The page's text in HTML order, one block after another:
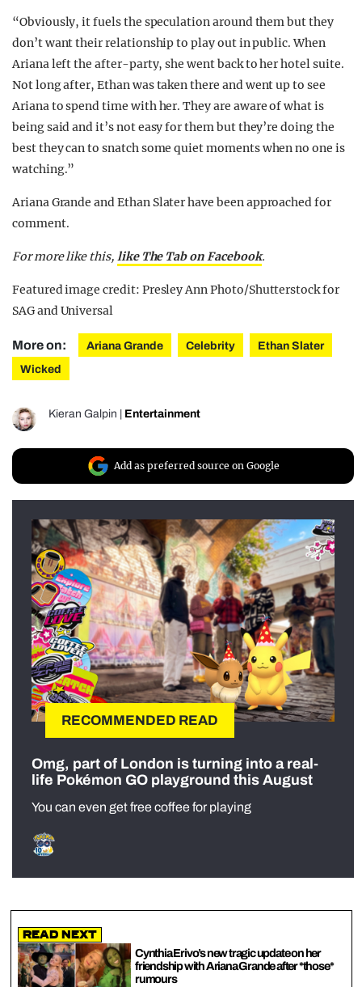
“Obviously, it fuels the ­speculation around them but they
don’t want their relationship to play out in public. When
Ariana left the after-party, she went back to her hotel suite.
Not long after, Ethan was taken there and went up to see
Ariana to spend time with her. They are aware of what is
being said and it’s not easy for them but they’re doing the
best they can to snatch some quiet moments when no one is
watching.”
Ariana Grande and Ethan Slater have been approached for
comment.
For more like this, like The Tab on Facebook.
Featured image credit: Presley Ann Photo/Shutterstock for
SAG and Universal
More on: Ariana Grande Celebrity
Ethan Slater
Wicked
Kieran Galpin Entertainment
Add as preferred source on Google
RECOMMENDED READ
Omg, part of London is turning into a real-
life Pokémon GO playground this August
You can even get free coffee for playing
Read Next
Cynthia Erivo’s new tragic update on her
friendship with Ariana Grande after *those*
rumours